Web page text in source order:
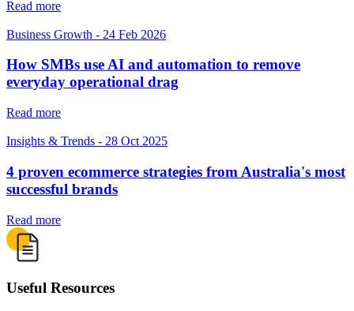
Read more
Business Growth - 24 Feb 2026
How SMBs use AI and automation to remove
everyday operational drag
Read more
Insights & Trends - 28 Oct 2025
4 proven ecommerce strategies from Australia's most
successful brands
Read more
Useful Resources